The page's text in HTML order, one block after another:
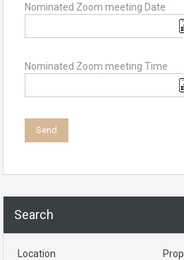
Nominated Zoom meeting Date
Nominated Zoom meeting Time
Search
Location